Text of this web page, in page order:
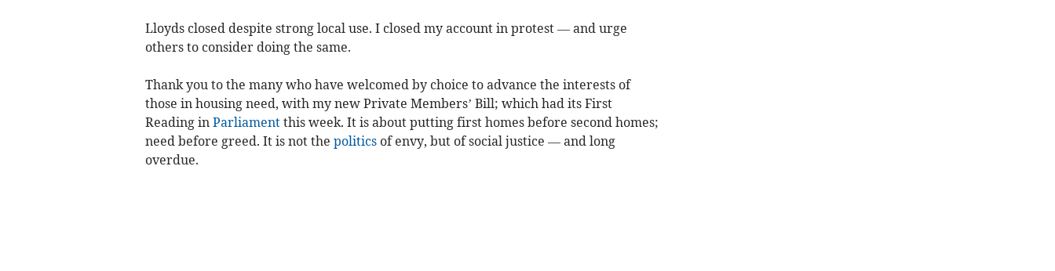
Lloyds closed despite strong local use. I closed my account in protest — and urge
others to consider doing the same.
Thank you to the many who have welcomed by choice to advance the interests of
those in housing need, with my new Private Members’ Bill; which had its First
Reading in Parliamentthis week. It is about putting first homes before second homes;
need before greed. It is not the politicsof envy, but of social justice — and long
overdue.